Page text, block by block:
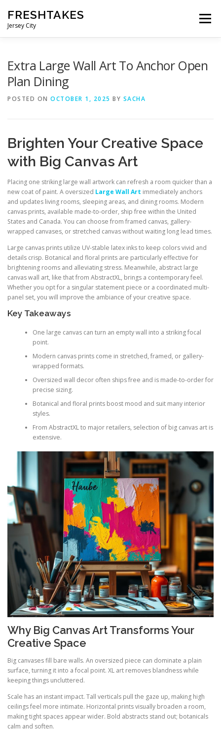
content
FRESHTAKES
Jersey City
Menu
Extra Large Wall Art To Anchor Open
Plan Dining
POSTED ON OCTOBER 1, 2025 BY SACHA
Brighten Your Creative Space
with Big Canvas Art
Placing one striking large wall artwork can refresh a room quicker than a
new coat of paint. A oversized Large Wall Art immediately anchors
and updates living rooms, sleeping areas, and dining rooms. Modern
canvas prints, available made-to-order, ship free within the United
States and Canada. You can choose from framed canvas, gallery-
wrapped canvases, or stretched canvas without waiting long lead times.
Large canvas prints utilize UV-stable latex inks to keep colors vivid and
details crisp. Botanical and floral prints are particularly effective for
brightening rooms and alleviating stress. Meanwhile, abstract large
canvas wall art, like that from AbstractXL, brings a contemporary feel.
Whether you opt for a singular statement piece or a coordinated multi-
panel set, you will improve the ambiance of your creative space.
Key Takeaways
One large canvas can turn an empty wall into a striking focal
point.
Modern canvas prints come in stretched, framed, or gallery-
wrapped formats.
Oversized wall decor often ships free and is made-to-order for
precise sizing.
Botanical and floral prints boost mood and suit many interior
styles.
From AbstractXL to major retailers, selection of big canvas art is
extensive.
Why Big Canvas Art Transforms Your
Creative Space
Big canvases fill bare walls. An oversized piece can dominate a plain
surface, turning it into a focal point. XL art removes blandness while
keeping things uncluttered.
Scale has an instant impact. Tall verticals pull the gaze up, making high
ceilings feel more intimate. Horizontal prints visually broaden a room,
making tight spaces appear wider. Bold abstracts stand out; botanicals
calm and soften.